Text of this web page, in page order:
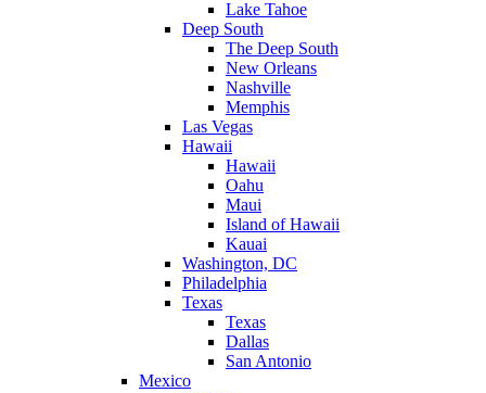
Lake Tahoe
Deep South
The Deep South
New Orleans
Nashville
Memphis
Las Vegas
Hawaii
Hawaii
Oahu
Maui
Island of Hawaii
Kauai
Washington, DC
Philadelphia
Texas
Texas
Dallas
San Antonio
Mexico